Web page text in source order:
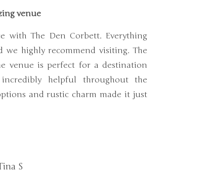
venue
with The Den Corbett. Everything
we highly recommend visiting. The
venue is perfect for a destination
helpful throughout the
and rustic charm made it just
S